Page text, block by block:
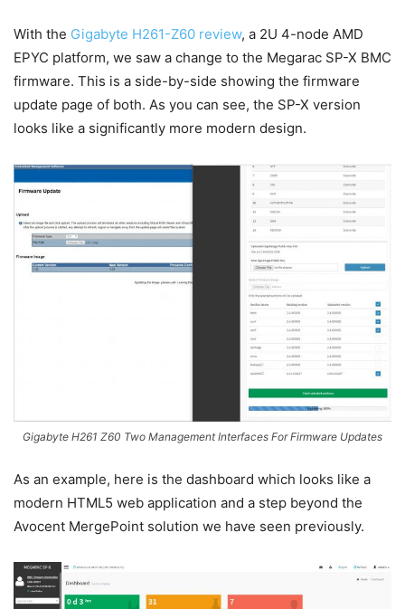
With the Gigabyte H261-Z60 review, a 2U 4-node AMD
EPYC platform, we saw a change to the Megarac SP-X BMC
firmware. This is a side-by-side showing the firmware
update page of both. As you can see, the SP-X version
looks like a significantly more modern design.
Gigabyte H261 Z60 Two Management Interfaces For Firmware Updates
As an example, here is the dashboard which looks like a
modern HTML5 web application and a step beyond the
Avocent MergePoint solution we have seen previously.